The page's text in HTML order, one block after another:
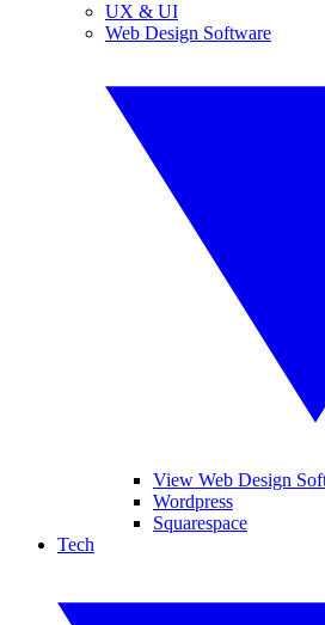
UX & UI
Web Design Software
View Web Design
Wordpress
Squarespace
Tech